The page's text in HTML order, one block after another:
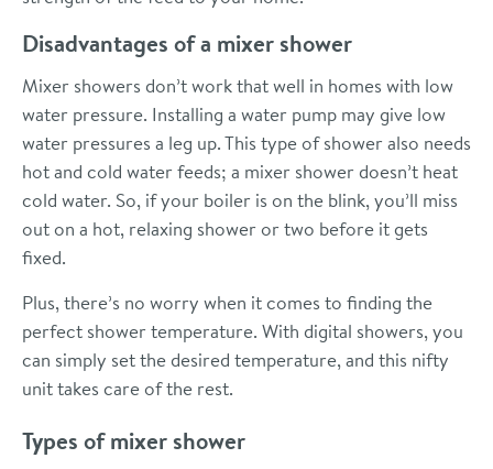
Disadvantages of a mixer shower
Mixer showers don’t work that well in homes with low
water pressure. Installing a water pump may give low
water pressures a leg up. This type of shower also needs
hot and cold water feeds; a mixer shower doesn’t heat
cold water. So, if your boiler is on the blink, you’ll miss
out on a hot, relaxing shower or two before it gets
fixed.
Plus, there’s no worry when it comes to finding the
perfect shower temperature. With digital showers, you
can simply set the desired temperature, and this nifty
unit takes care of the rest.
Types of mixer shower